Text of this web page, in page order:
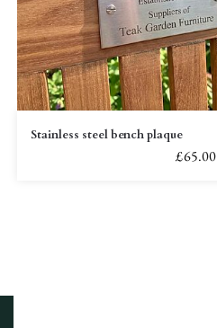
Stainless steel bench plaque
£65.00